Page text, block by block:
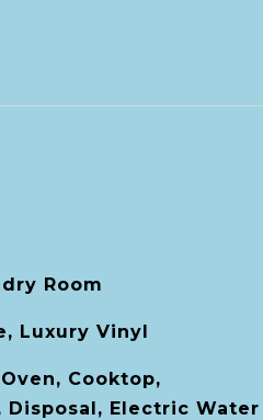
Room
Luxury Vinyl
Cooktop,
Disposal, Electric Water